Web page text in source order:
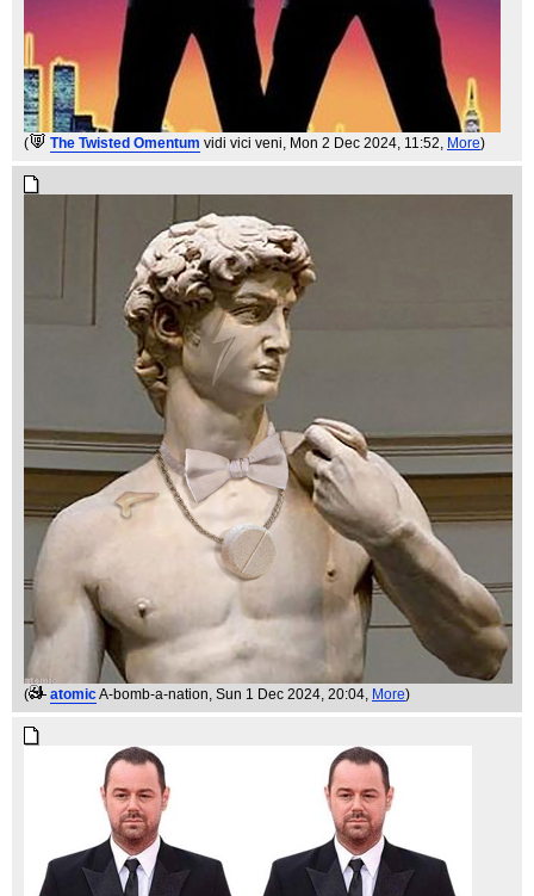
( The Twisted Omentum vidi vici veni , Mon 2 Dec 2024, 11:52, More)
( atomicA-bomb-a-nation , Sun 1 Dec 2024, 20:04, More)